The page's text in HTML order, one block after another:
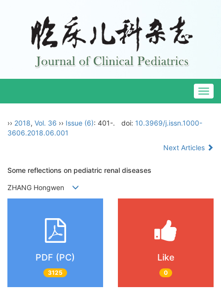
›› 2018, Vol. 36 ›› Issue (6): 401-. doi: 10.3969/j.issn.1000-
3606.2018.06.001
Next Articles
Some reflections on pediatric renal diseases
ZHANG Hongwen
PDF (PC)
3125
Like
0